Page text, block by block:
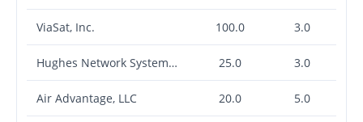
ViaSat, Inc. 100.0 3.0
Hughes Network Systems, LLC 25.0 3.0
Air Advantage, LLC 20.0 5.0